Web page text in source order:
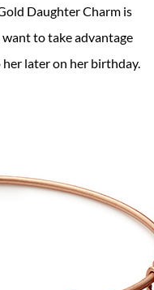
Daughter Charm is
to take advantage
later on her birthday.